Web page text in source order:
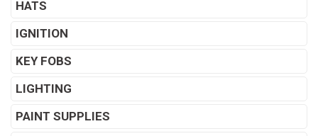
HATS
IGNITION
KEY FOBS
LIGHTING
PAINT SUPPLIES